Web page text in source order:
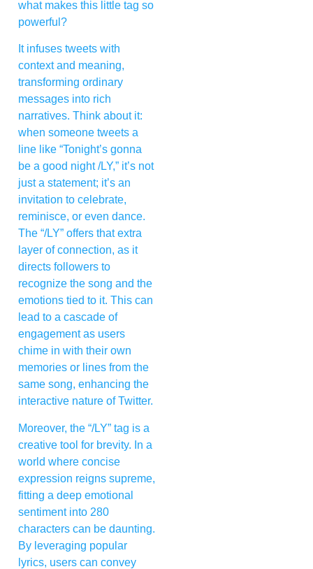
what makes this little tag so
powerful?
It infuses tweets with
context and meaning,
transforming ordinary
messages into rich
narratives. Think about it:
when someone tweets a
line like “Tonight’s gonna
be a good night /LY,” it’s not
just a statement; it’s an
invitation to celebrate,
reminisce, or even dance.
The “/LY” offers that extra
layer of connection, as it
directs followers to
recognize the song and the
emotions tied to it. This can
lead to a cascade of
engagement as users
chime in with their own
memories or lines from the
same song, enhancing the
interactive nature of Twitter.
Moreover, the “/LY” tag is a
creative tool for brevity. In a
world where concise
expression reigns supreme,
fitting a deep emotional
sentiment into 280
characters can be daunting.
By leveraging popular
lyrics, users can convey